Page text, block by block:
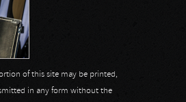
of this site may be printed,
in any form without the